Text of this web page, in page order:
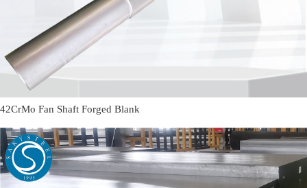
42CrMo Fan Shaft Forged Blank